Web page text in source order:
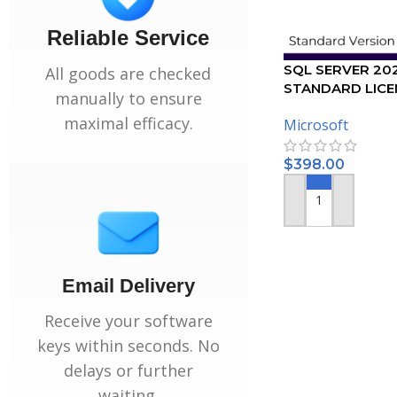
Reliable Service
All goods are checked
manually to ensure
maximal efficacy.
Email Delivery
Receive your software
keys within seconds. No
delays or further
SQL SERVER
STANDARD
Microsoft
$398.00
ADD TO CART